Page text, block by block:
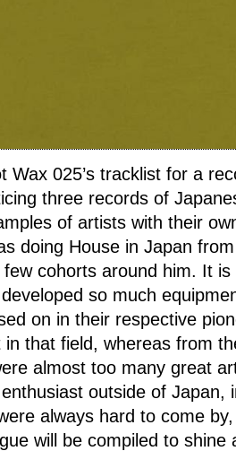
Wax 025’s tracklist for a
three records of
of artists with their
doing House in Japan
cohorts around him. It
so much
on in their respective
that field, whereas from
almost too many great
outside of Japan,
always hard to come by,
will be compiled to shine